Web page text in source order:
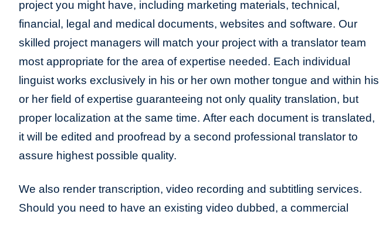
project you might have, including marketing materials, technical,
financial, legal and medical documents, websites and software. Our
skilled project managers will match your project with a translator team
most appropriate for the area of expertise needed. Each individual
linguist works exclusively in his or her own mother tongue and within his
or her field of expertise guaranteeing not only quality translation, but
proper localization at the same time. After each document is translated,
it will be edited and proofread by a second professional translator to
assure highest possible quality.
We also render transcription, video recording and subtitling services.
Should you need to have an existing video dubbed, a commercial